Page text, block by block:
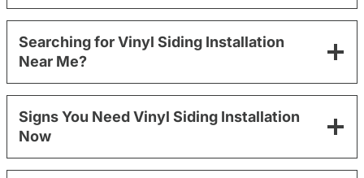
Searching for Vinyl Siding Installation
Near Me?
Signs You Need Vinyl Siding Installation
Now